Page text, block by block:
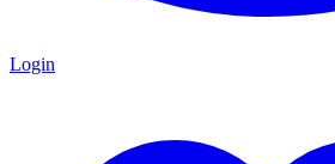
Login